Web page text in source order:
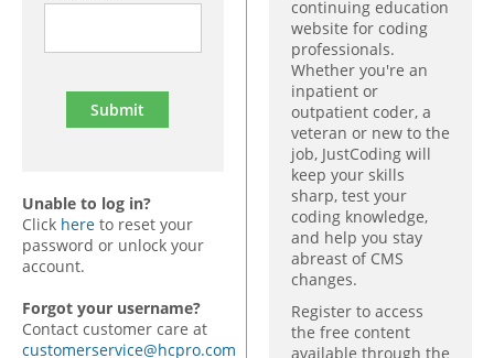
Physician practice
Sponsorship Opportunities
JustCoding Team
Unable to log in?
Click here to reset your
password or unlock your
account.
Forgot your username?
Contact customer care at
customerservice@hcpro.com
continuing education
website for coding
professionals.
Whether you're an
inpatient or
outpatient coder, a
veteran or new to the
job, JustCoding will
keep your skills
sharp, test your
coding knowledge,
and help you stay
abreast of CMS
changes.
Register to access
the free content
available through the